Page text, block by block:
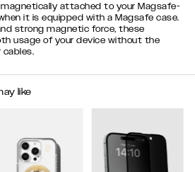
attached to your Magsafe-
it is equipped with a Magsafe case.
strong magnetic force, these
usage of your device without the
cables.
like